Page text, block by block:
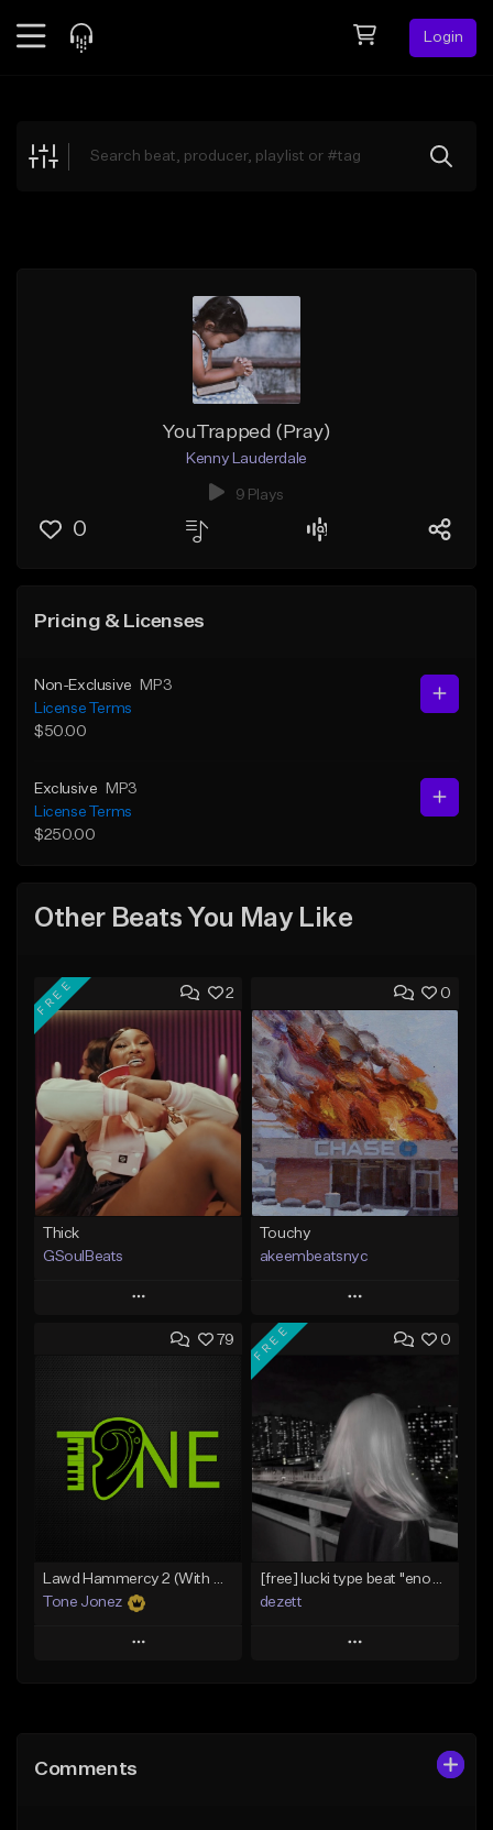
Login
Explore
YouTrapped (Pray)
Kenny Lauderdale
9 Plays
0
Pricing & Licenses
Non-Exclusive
MP3
License Terms
$50.00
Exclusive
MP3
License Terms
$250.00
Other Beats You May Like
2
FREE
Thick
GSoulBeats
Play
Add to Queue
Like Beat
Download Item
From $29.99
0
Touchy
akeembeatsnyc
Play
Add to Queue
Like Beat
From $20.00
Find similar
79
Lawd Hammercy 2 (With Hook)
Tone Jonez
Play
Like Beat
0
FREE
[free] lucki type beat ''enough''
dezett
Play
Comments